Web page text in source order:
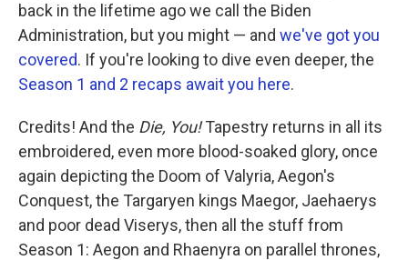
back in the lifetime ago we call the Biden
Administration, but you might — and we've got you
covered. If you're looking to dive even deeper, the
Season 1 and 2 recaps await you here.
Credits! And the Die, You!Tapestry returns in all its
embroidered, even more blood-soaked glory, once
again depicting the Doom of Valyria, Aegon's
Conquest, the Targaryen kings Maegor, Jaehaerys
and poor dead Viserys, then all the stuff from
Season 1: Aegon and Rhaenyra on parallel thrones,